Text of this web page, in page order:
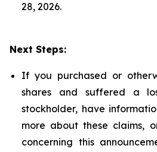
28, 2026.
Next Steps:
If you purchased or
shares and suffered a
stockholder, have
more about these claims,
concerning this